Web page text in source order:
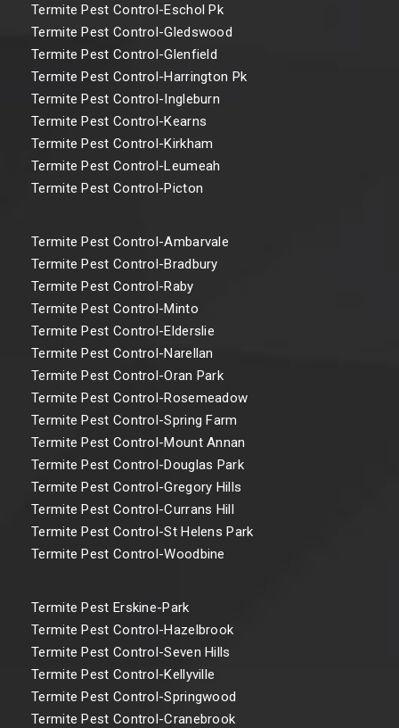
Termite Pest Control-Eschol Pk
Termite Pest Control-Gledswood
Termite Pest Control-Glenfield
Termite Pest Control-Harrington Pk
Termite Pest Control-Ingleburn
Termite Pest Control-Kearns
Termite Pest Control-Kirkham
Termite Pest Control-Leumeah
Termite Pest Control-Picton
Termite Pest Control-Ambarvale
Termite Pest Control-Bradbury
Termite Pest Control-Raby
Termite Pest Control-Minto
Termite Pest Control-Elderslie
Termite Pest Control-Narellan
Termite Pest Control-Oran Park
Termite Pest Control-Rosemeadow
Termite Pest Control-Spring Farm
Termite Pest Control-Mount Annan
Termite Pest Control-Douglas Park
Termite Pest Control-Gregory Hills
Termite Pest Control-Currans Hill
Termite Pest Control-St Helens Park
Termite Pest Control-Woodbine
Termite Pest Erskine-Park
Termite Pest Control-Hazelbrook
Termite Pest Control-Seven Hills
Termite Pest Control-Kellyville
Termite Pest Control-Springwood
Termite Pest Control-Cranebrook